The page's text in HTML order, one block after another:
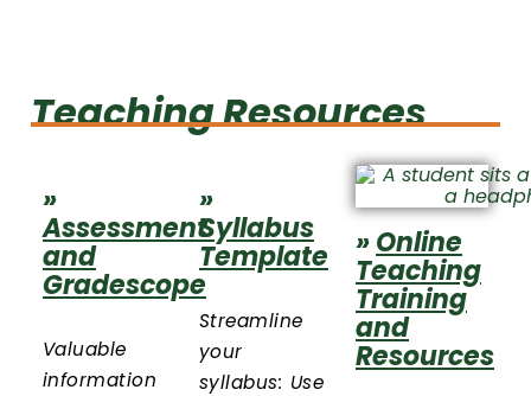
Teaching Resources
»
Assessment
and
Gradescope
Valuable
information
»
Syllabus
Template
Streamline
your
syllabus: Use
»Online
Teaching
Training
and
Resources